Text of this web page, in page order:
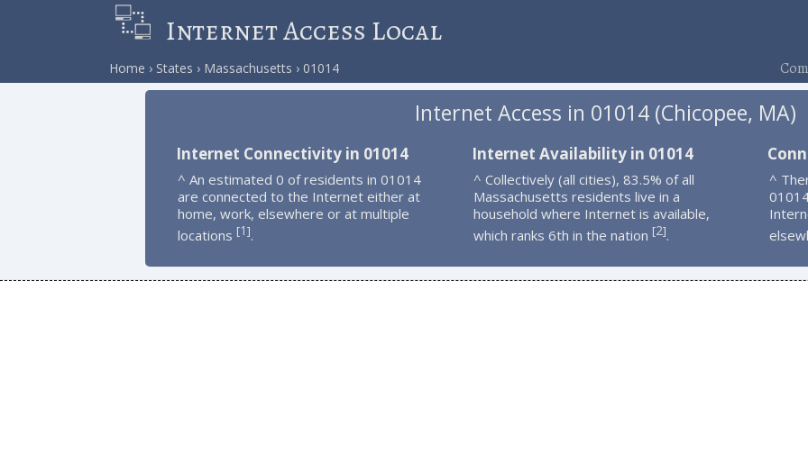
Internet Access Local
Home States Massachusetts 01014
Internet Access in 01014 (Chicopee, MA)
Internet Connectivity in 01014
^ An estimated 0 of residents in 01014
are connected to the Internet either at
home, work, elsewhere or at multiple
locations [1].
Internet Availability in 01014
^ Collectively (all cities), 83.5% of all
Massachusetts residents live in a
household where Internet is available,
which ranks 6th in the nation [2].
^